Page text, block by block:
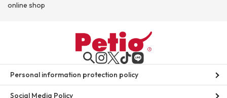
online shop
Personal information protection policy
Social Media Policy